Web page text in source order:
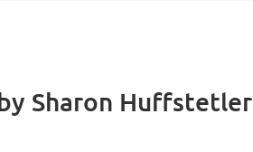
Sharon Huffstetler